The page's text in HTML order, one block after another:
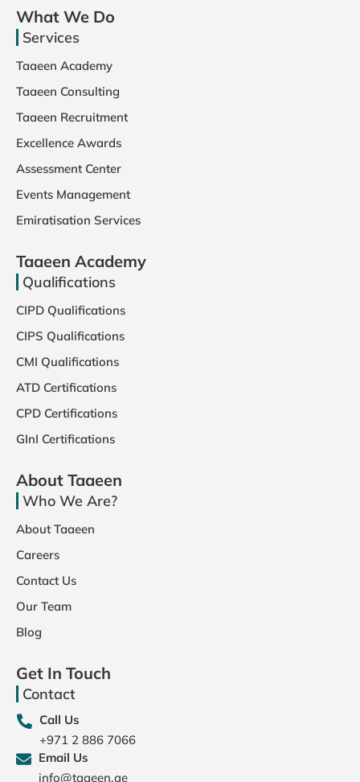
Get In Touch
Contact
Call Us
+971 2 886 7066
Email Us
info@taaeen.ae
About Taaeen
Who We Are?
About Taaeen
Careers
Contact Us
Our Team
Blog
Taaeen Academy
Qualifications
CIPD Qualifications
CIPS Qualifications
CMI Qualifications
ATD Certifications
CPD Certifications
GInI Certifications
What We Do
Services
Taaeen Academy
Taaeen Consulting
Taaeen Recruitment
Excellence Awards
Assessment Center
Events Management
Emiratisation Services